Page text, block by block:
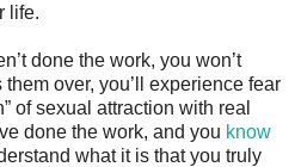
life.
done the work, you won’t
over, you’ll experience fear
of sexual attraction with real
done the work, and you know
what it is that you truly